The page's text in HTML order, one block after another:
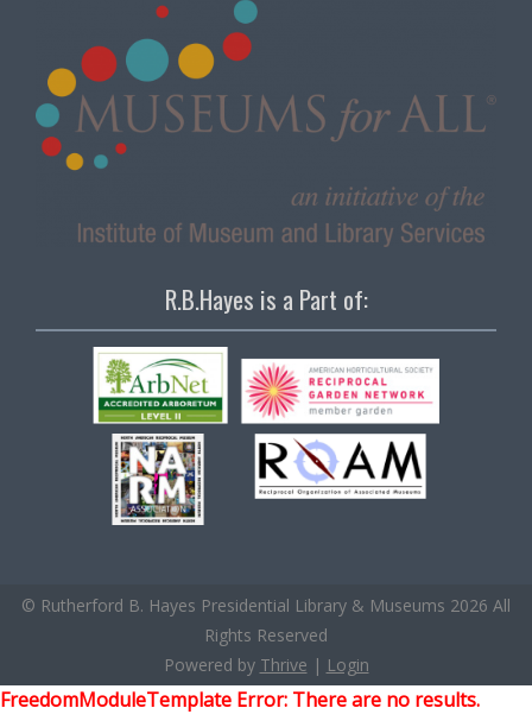
R.B.Hayes is a Part of:
© Rutherford B. Hayes Presidential Library & Museums 2026 All
Rights Reserved
Powered by Thrive | Login
FreedomModuleTemplate Error: There are no results.